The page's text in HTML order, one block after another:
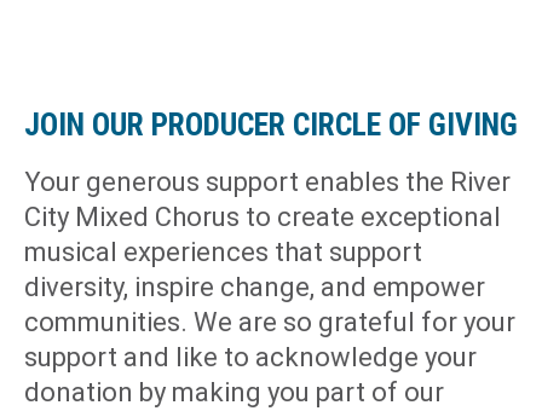
JOIN OUR PRODUCER CIRCLE OF GIVING
Your generous support enables the River
City Mixed Chorus to create exceptional
musical experiences that support
diversity, inspire change, and empower
communities. We are so grateful for your
support and like to acknowledge your
donation by making you part of our